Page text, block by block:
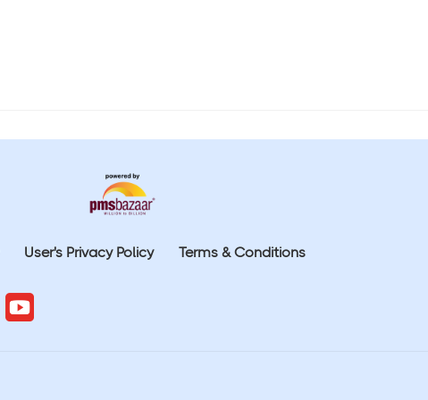
User's Privacy Policy Terms & Conditions